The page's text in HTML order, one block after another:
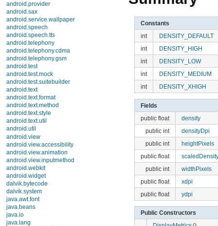
android.provider
android.sax
android.service.wallpaper
android.speech
android.speech.tts
android.telephony
android.telephony.cdma
android.telephony.gsm
android.test
android.test.mock
android.test.suitebuilder
android.text
android.text.format
android.text.method
android.text.style
android.text.util
android.util
Description
Interfaces
Classes
Base64
Base64InputStream
Base64OutputStream
Config
DebugUtils
DisplayMetrics
EventLog
EventLog.Event
EventLogTags
int
DENSITY_DEFAULT
int
DENSITY_HIGH
int
DENSITY_LOW
int
DENSITY_MEDIUM
int
DENSITY_XHIGH
Fields
public float
public int
densityDpi
public int
heightPixels
public float
scaledDensity
public int
widthPixels
public float
xdpi
public float
ydpi
Public Constructors
DisplayMetrics()